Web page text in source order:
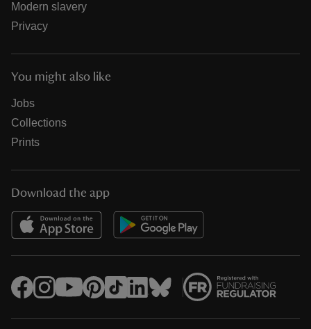
Modern slavery
Privacy
You might also like
Jobs
Collections
Prints
Download the app